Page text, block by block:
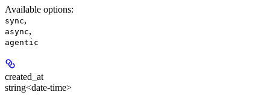
Available options:
sync,
async,
agentic
created_at
string<date-time>